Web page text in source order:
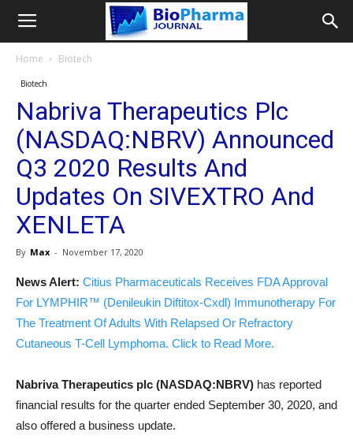
Home Biotech
Biotech
Nabriva Therapeutics Plc
(NASDAQ:NBRV) Announced
Q3 2020 Results And
Updates On SIVEXTRO And
XENLETA
By Max - November 17, 2020
News Alert: Citius Pharmaceuticals Receives FDA Approval
For LYMPHIR™ (Denileukin Diftitox-Cxdl) Immunotherapy For
The Treatment Of Adults With Relapsed Or Refractory
Cutaneous T-Cell Lymphoma. Click to Read More.
Nabriva Therapeutics plc (NASDAQ:NBRV) has reported
financial results for the quarter ended September 30, 2020, and
also offered a business update.